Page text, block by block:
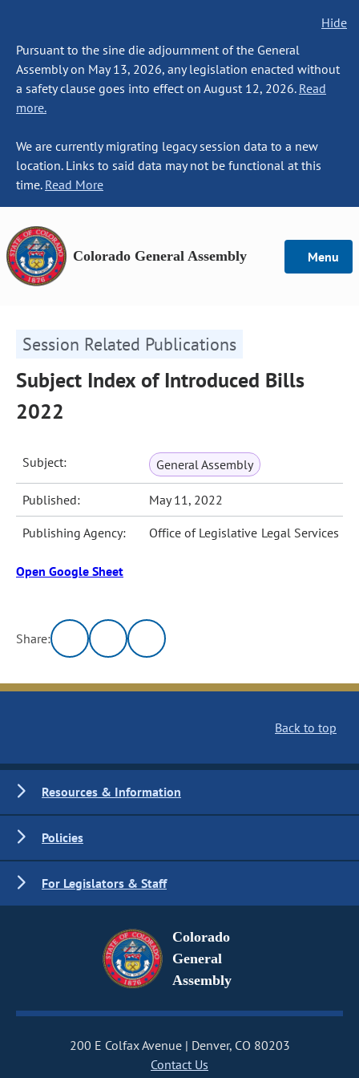
Hide
Pursuant to the sine die adjournment of the General
Assembly on May 13, 2026, any legislation enacted without
a safety clause goes into effect on August 12, 2026. Read
more.
We are currently migrating legacy session data to a new
location. Links to said data may not be functional at this
time. Read More
Colorado General Assembly Menu
Session Related Publications
Subject Index of Introduced Bills
2022
Subject: General Assembly
Published: May 11, 2022
Publishing Agency: Office of Legislative Legal Services
Open Google Sheet
Share:
Back to top
Resources & Information
Policies
For Legislators & Staff
Colorado
General
Assembly
200 E Colfax Avenue
Denver, CO 80203
Contact Us